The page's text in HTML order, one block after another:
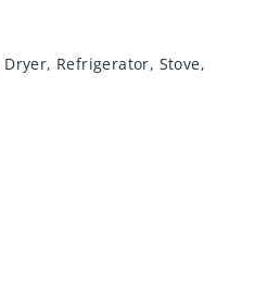
Refrigerator, Stove,